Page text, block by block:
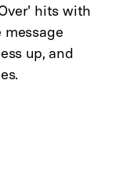
hits with
up, and